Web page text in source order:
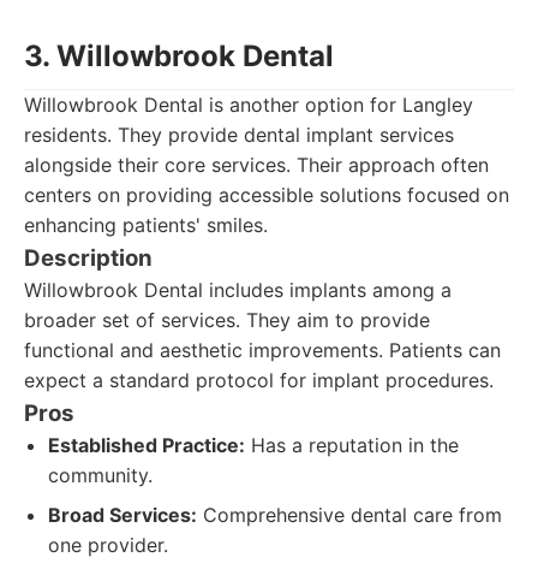
3. Willowbrook Dental
Willowbrook Dental is another option for Langley
residents. They provide dental implant services
alongside their core services. Their approach often
centers on providing accessible solutions focused on
enhancing patients' smiles.
Description
Willowbrook Dental includes implants among a
broader set of services. They aim to provide
functional and aesthetic improvements. Patients can
expect a standard protocol for implant procedures.
Pros
Established Practice: Has a reputation in the
community.
Broad Services: Comprehensive dental care from
one provider.